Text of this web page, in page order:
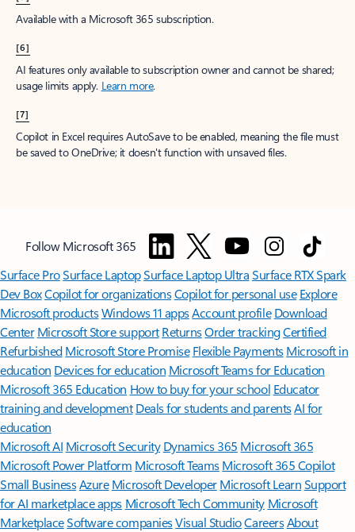
Available with a Microsoft 365 subscription.
[6]
AI features only available to subscription owner and cannot be shared;
usage limits apply. Learn more.
[7]
Copilot in Excel requires AutoSave to be enabled, meaning the file must
be saved to OneDrive; it doesn't function with unsaved files.
Follow Microsoft 365
Surface ProSurface LaptopSurface Laptop UltraSurface RTX Spark
Dev BoxCopilot for organizationsCopilot for personal use Explore
Microsoft productsWindows 11 appsAccount profile Download
Center Microsoft Store support ReturnsOrder trackingCertified
Refurbished Microsoft Store Promise Flexible Payments Microsoft in
education Devices for education Microsoft Teams for Education
Microsoft 365 Education How to buy for your school Educator
training and development Deals for students and parentsAI for
education
Microsoft AI Microsoft Security Dynamics 365 Microsoft 365
Microsoft Power Platform Microsoft TeamsMicrosoft 365 Copilot
Small BusinessAzure Microsoft DeveloperMicrosoft LearnSupport
for AI marketplace apps Microsoft Tech Community Microsoft
MarketplaceSoftware companiesVisual StudioCareersAbout